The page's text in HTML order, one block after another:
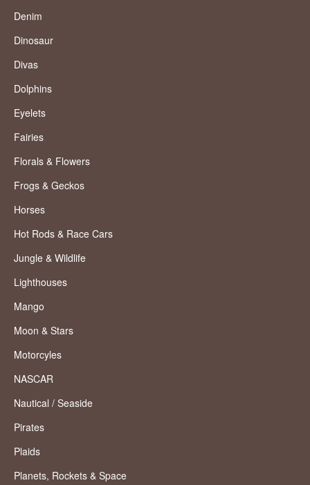
Denim
Dinosaur
Divas
Dolphins
Eyelets
Fairies
Florals & Flowers
Frogs & Geckos
Horses
Hot Rods & Race Cars
Jungle & Wildlife
Lighthouses
Mango
Moon & Stars
Motorcyles
NASCAR
Nautical / Seaside
Pirates
Plaids
Planets, Rockets & Space